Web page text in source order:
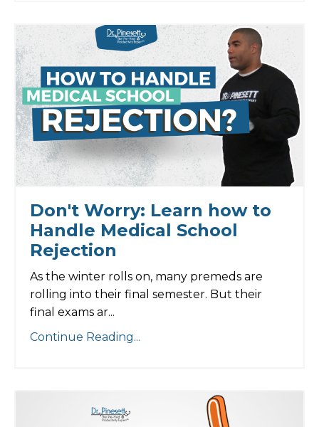
Don't Worry: Learn how to
Handle Medical School
Rejection
As the winter rolls on, many premeds are
rolling into their final semester. But their
final exams ar...
Continue Reading...